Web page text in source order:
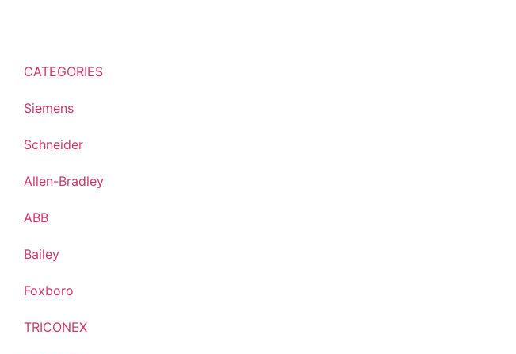
CATEGORIES
Siemens
Schneider
Allen-Bradley
ABB
Bailey
Foxboro
TRICONEX